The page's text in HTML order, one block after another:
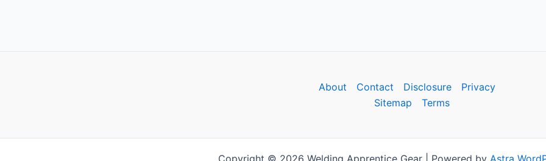
About Contact Disclosure
Privacy
Sitemap
Terms